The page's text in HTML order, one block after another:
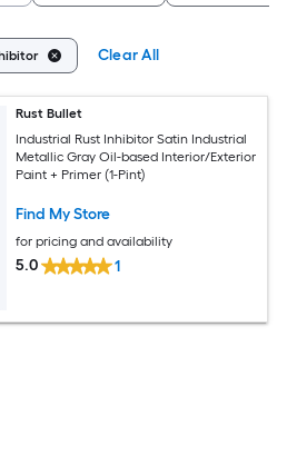
Clear All
Rust Bullet
Industrial Rust Inhibitor Satin Industrial
Metallic Gray Oil-based Interior/Exterior
Paint + Primer (1-Pint)
Find My Store
for pricing and availability
5.0 1